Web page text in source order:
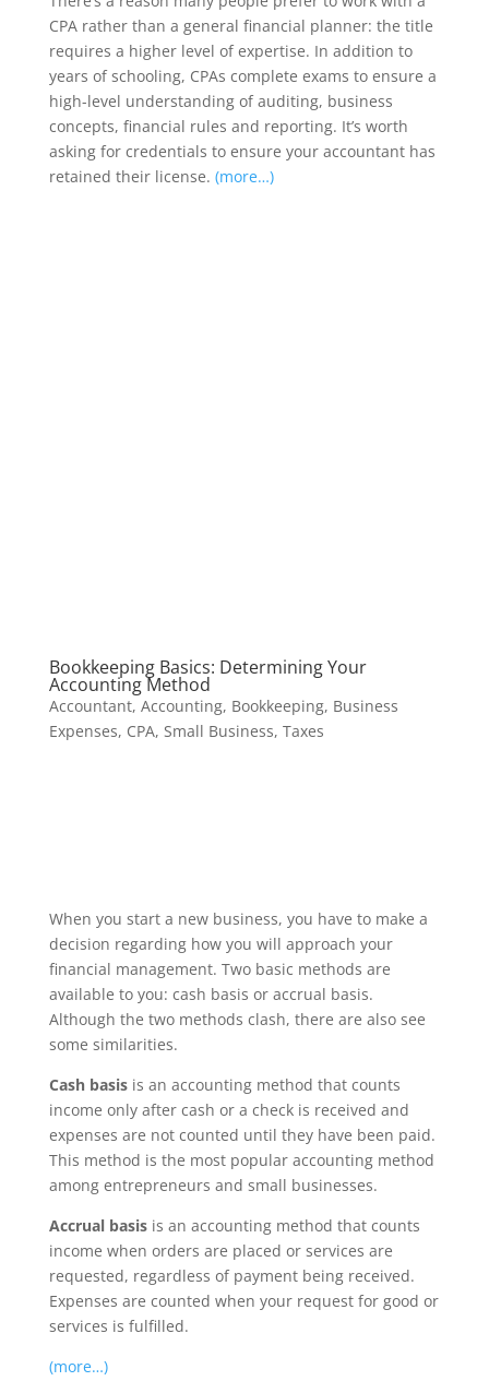
CPA rather than a general financial planner: the title
requires a higher level of expertise. In addition to
years of schooling, CPAs complete exams to ensure a
high-level understanding of auditing, business
concepts, financial rules and reporting. It’s worth
asking for credentials to ensure your accountant has
retained their license. (more…)
Bookkeeping Basics: Determining Your
Accounting Method
Accountant, Accounting, Bookkeeping, Business
Expenses, CPA, Small Business, Taxes
When you start a new business, you have to make a
decision regarding how you will approach your
financial management. Two basic methods are
available to you: cash basis or accrual basis.
Although the two methods clash, there are also see
some similarities.
Cash basisis an accounting method that counts
income only after cash or a check is received and
expenses are not counted until they have been paid.
This method is the most popular accounting method
among entrepreneurs and small businesses.
Accrual basisis an accounting method that counts
income when orders are placed or services are
requested, regardless of payment being received.
Expenses are counted when your request for good or
services is fulfilled.
(more…)